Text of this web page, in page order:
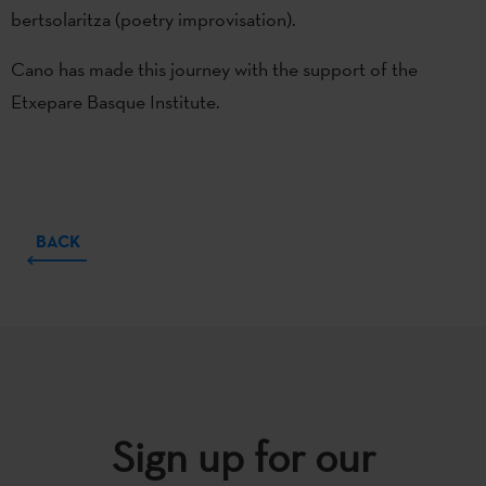
bertsolaritza (poetry improvisation).
Cano has made this journey with the support of the
Etxepare Basque Institute.
BACK
Sign up for our